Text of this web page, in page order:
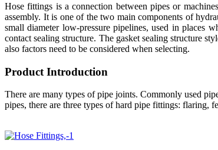
Hose fittings is a connection between pipes or
assembly. It is one of the two main components of
small diameter low-pressure pipelines, used in places
contact sealing structure. The gasket sealing structure
also factors need to be considered when selecting.
Product Introduction
There are many types of pipe joints. Commonly used
pipes, there are three types of hard pipe fittings: